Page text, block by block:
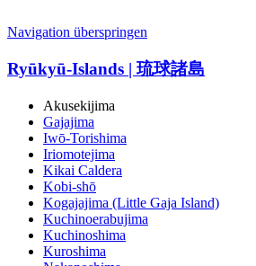
Navigation überspringen
Ryūkyū-Islands | 琉球諸島
Akusekijima
Gajajima
Iwō-Torishima
Iriomotejima
Kikai Caldera
Kobi-shō
Kogajajima (Little Gaja Island)
Kuchinoerabujima
Kuchinoshima
Kuroshima